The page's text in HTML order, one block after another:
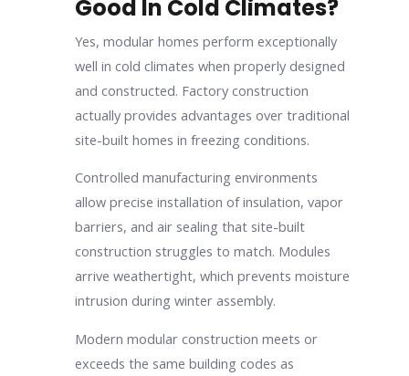
Good In Cold Climates?
Yes, modular homes perform exceptionally
well in cold climates when properly designed
and constructed. Factory construction
actually provides advantages over traditional
site-built homes in freezing conditions.
Controlled manufacturing environments
allow precise installation of insulation, vapor
barriers, and air sealing that site-built
construction struggles to match. Modules
arrive weathertight, which prevents moisture
intrusion during winter assembly.
Modern modular construction meets or
exceeds the same building codes as